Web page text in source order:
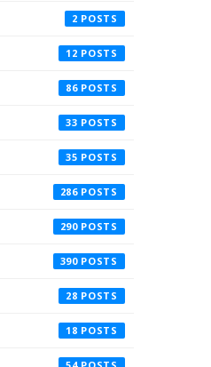
2
12
86
33
35
286
290
390
28
18